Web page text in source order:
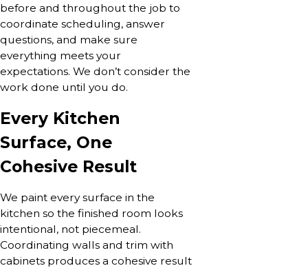
before and throughout the job to
coordinate scheduling, answer
questions, and make sure
everything meets your
expectations. We don’t consider the
work done until you do.
Every Kitchen
Surface, One
Cohesive Result
We paint every surface in the
kitchen so the finished room looks
intentional, not piecemeal.
Coordinating walls and trim with
cabinets produces a cohesive result